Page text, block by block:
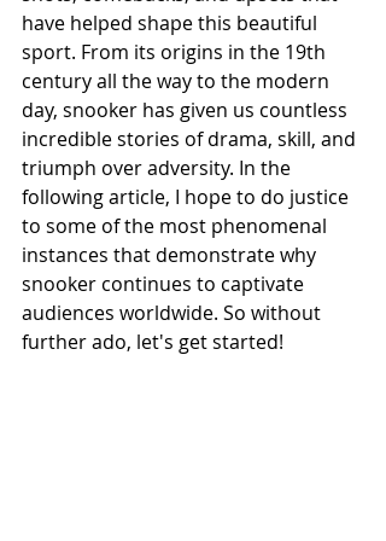
have helped shape this beautiful
sport. From its origins in the 19th
century all the way to the modern
day, snooker has given us countless
incredible stories of drama, skill, and
triumph over adversity. In the
following article, I hope to do justice
to some of the most phenomenal
instances that demonstrate why
snooker continues to captivate
audiences worldwide. So without
further ado, let's get started!